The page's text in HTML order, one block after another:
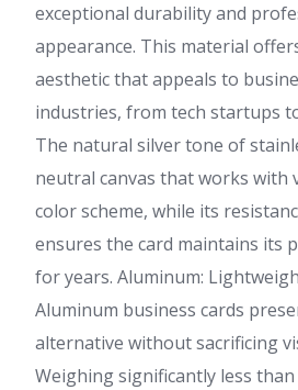
exceptional durability and
appearance. This material
aesthetic that appeals to
industries, from tech startups
The natural silver tone of
neutral canvas that works with
color scheme, while its
ensures the card maintains its
for years. Aluminum:
Aluminum business cards
alternative without sacrificing
Weighing significantly less